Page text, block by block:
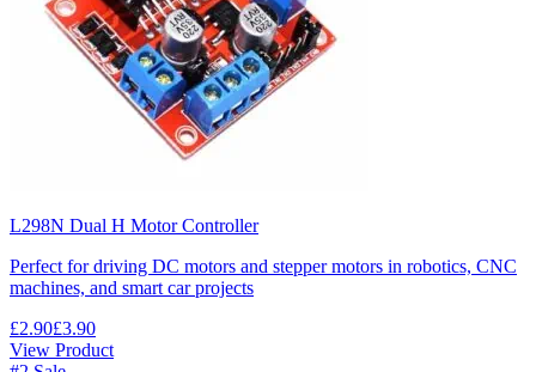
L298N Dual H Motor Controller
Perfect for driving DC motors and stepper motors in robotics, CNC
machines, and smart car projects
£2.90£3.90
View Product